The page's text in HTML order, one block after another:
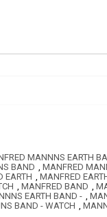
MANNNS EARTH
BAND , MANFRED
EARTH , MANFRED
, MANFRED BAND ,
EARTH BAND - ,
BAND - WATCH ,